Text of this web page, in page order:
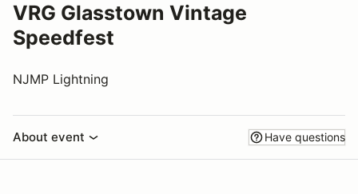
VRG Glasstown Vintage
Speedfest
NJMP Lightning
About event Have questions